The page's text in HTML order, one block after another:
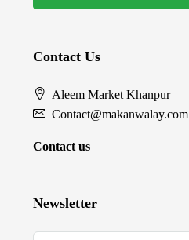
Contact Us
Aleem Market Khanpur
Contact@makanwalay.com
Contact us
Newsletter